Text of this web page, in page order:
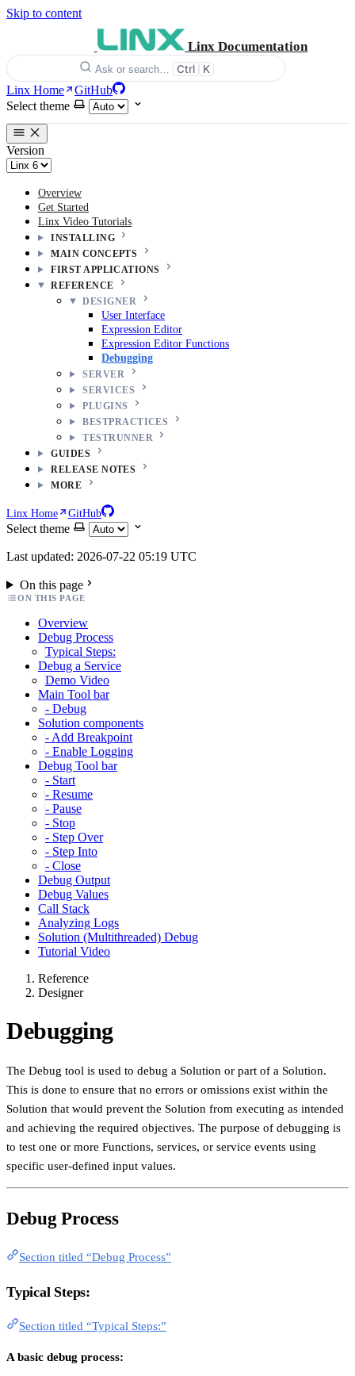
Skip to content
Linx Documentation
Ask or search… Ctrl K
Linx Home
GitHub
Select theme
Version
Overview
Get Started
Linx Video Tutorials
INSTALLING
MAIN CONCEPTS
FIRST APPLICATIONS
REFERENCE
DESIGNER
User Interface
Expression Editor
Expression Editor Functions
Debugging
SERVER
SERVICES
PLUGINS
BESTPRACTICES
TESTRUNNER
GUIDES
RELEASE NOTES
MORE
Linx Home GitHub
Select theme
Last updated: 2026-07-22 05:19 UTC
On this page
ON THIS PAGE
Overview
Debug Process
Typical Steps:
Debug a Service
Demo Video
Main Tool bar
- Debug
Solution components
- Add Breakpoint
- Enable Logging
Debug Tool bar
- Start
- Resume
- Pause
- Stop
- Step Over
- Step Into
- Close
Debug Output
Debug Values
Call Stack
Analyzing Logs
Solution (Multithreaded) Debug
Tutorial Video
Reference
Designer
Debugging
The Debug tool is used to debug a Solution or part of a Solution.
This is done to ensure that no errors or omissions exist within the
Solution that would prevent the Solution from executing as intended
and achieving the required objectives. The purpose of debugging is
to test one or more Functions, services, or service events using
specific user-defined input values.
Debug Process
Section titled “Debug Process”
Typical Steps:
Section titled “Typical Steps:”
A basic debug process: